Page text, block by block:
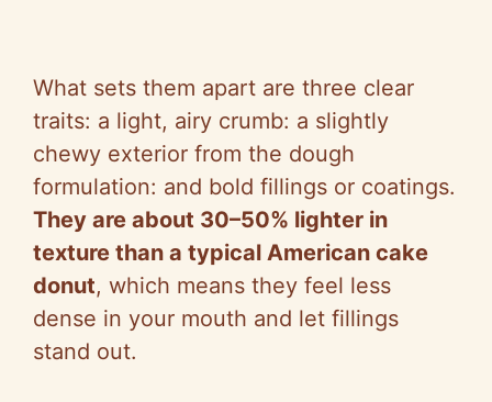
What sets them apart are three clear
traits: a light, airy crumb: a slightly
chewy exterior from the dough
formulation: and bold fillings or coatings.
They are about 30–50% lighter in
texture than a typical American cake
donut, which means they feel less
dense in your mouth and let fillings
stand out.